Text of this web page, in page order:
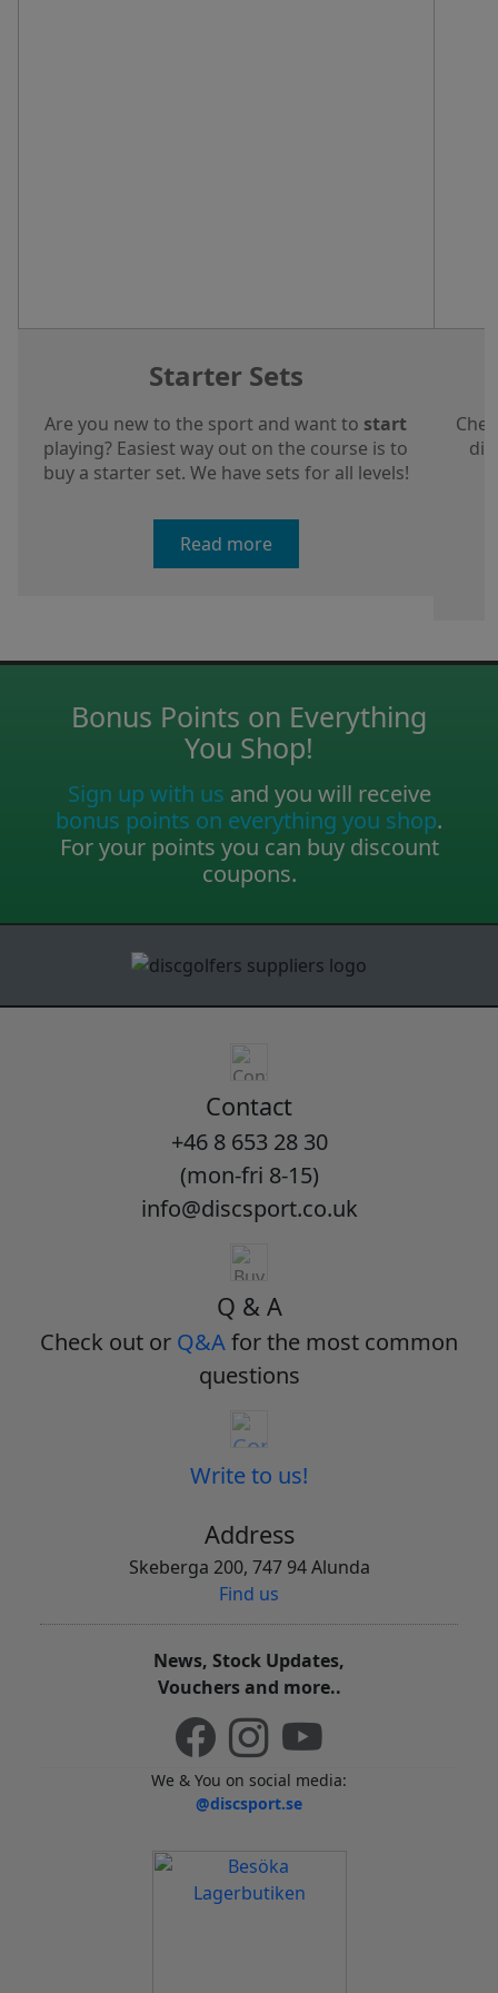
Starter Sets
Are you new to the sport and want to start
playing? Easiest way out on the course is to
buy a starter set. We have sets for all levels!
Read more
Bonus Points on Everything
You Shop!
Sign up with us and you will receive
bonus points on everything you shop.
For your points you can buy discount
coupons.
Contact
+46 8 653 28 30
(mon-fri 8-15)
info@discsport.co.uk
Q & A
Check out or Q&Afor the most common
questions
Write to us!
Address
Skeberga 200, 747 94 Alunda
Find us
News, Stock Updates,
Vouchers and more..
We & You on social media:
@discsport.se